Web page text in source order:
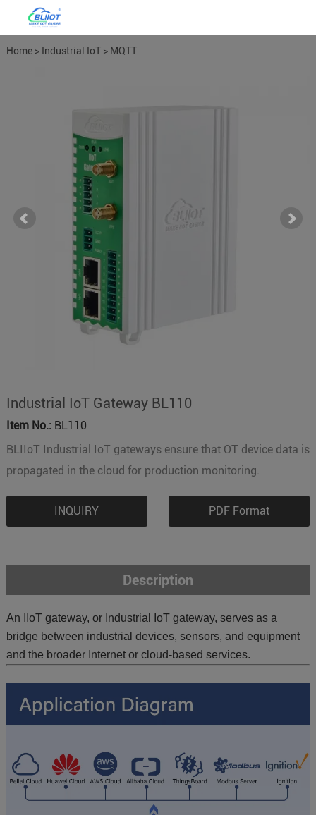
Home> Industrial IoT> MQTT
Industrial IoT Gateway BL110
Item No.:BL110
BLIIoT Industrial IoT gateways ensure that OT device data is
propagated in the cloud for production monitoring.
INQUIRY PDF Format
Description
An IIoT gateway, or Industrial IoT gateway, serves as a
bridge between industrial devices, sensors, and equipment
and the broader Internet or cloud-based services.